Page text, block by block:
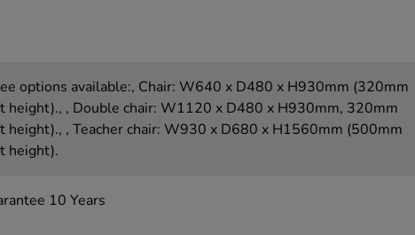
options available:, Chair: W640 x D480 x H930mm (320mm
height)., , Double chair: W1120 x D480 x H930mm, 320mm
height)., , Teacher chair: W930 x D680 x H1560mm (500mm
height).
10 Years